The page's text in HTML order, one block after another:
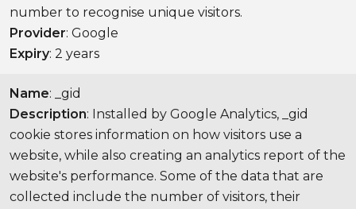
number to recognise unique visitors.
Provider: Google
Expiry: 2 years
Name: _gid
Description: Installed by Google Analytics, _gid
cookie stores information on how visitors use a
website, while also creating an analytics report of the
website's performance. Some of the data that are
collected include the number of visitors, their